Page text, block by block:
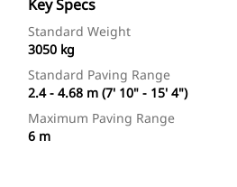
Key Specs
Standard Weight
3050 kg
Standard Paving Range
2.4 - 4.68 m (7' 10" - 15' 4")
Maximum Paving Range
6 m